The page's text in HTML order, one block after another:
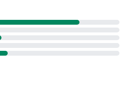
you can have a real-time
is much more exciting and